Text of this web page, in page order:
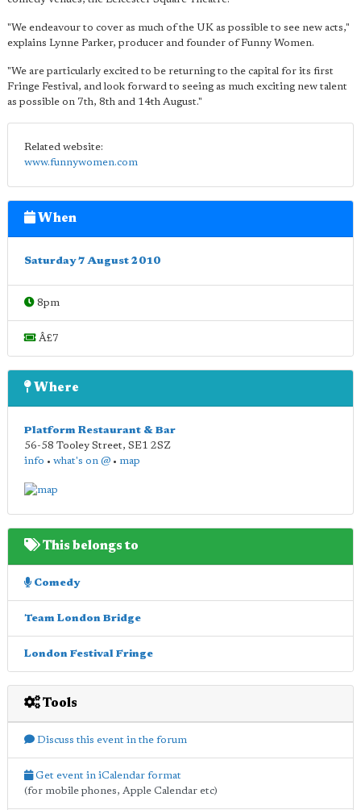
"We endeavour to cover as much of the UK as possible to see new acts,"
explains Lynne Parker, producer and founder of Funny Women.
"We are particularly excited to be returning to the capital for its first
Fringe Festival, and look forward to seeing as much exciting new talent
as possible on 7th, 8th and 14th August."
Related website:
www.funnywomen.com
When
Saturday 7 August 2010
8pm
Â£7
Where
Platform Restaurant & Bar
56-58 Tooley Street, SE1 2SZ
info • what's on @ • map
This belongs to
Comedy
Team London Bridge
London Festival Fringe
Tools
Discuss this event in the forum
Get event in iCalendar format
(for mobile phones, Apple Calendar etc)